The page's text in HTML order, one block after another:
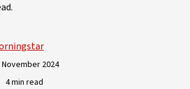
November 2024
4 min read